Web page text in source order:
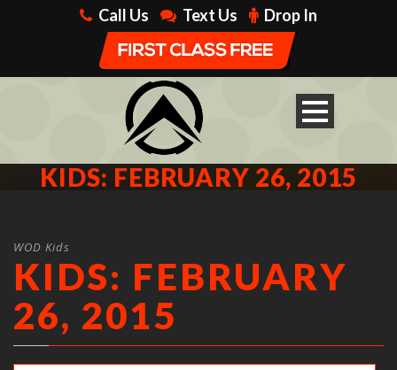
Call Us Text Us Drop In
KIDS: FEBRUARY 26, 2015
WOD Kids
KIDS: FEBRUARY
26, 2015